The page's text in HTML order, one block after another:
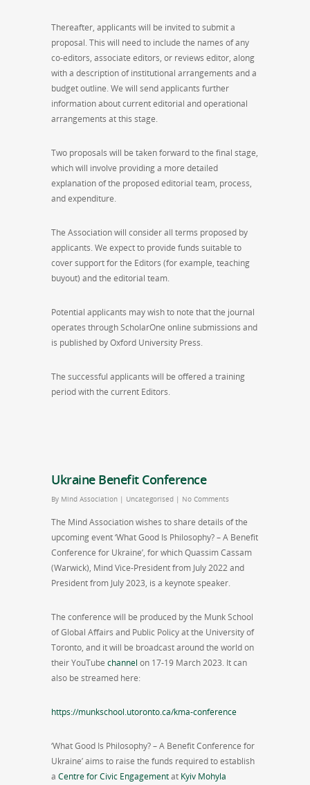
Thereafter, applicants will be invited to submit a
proposal. This will need to include the names of any
co-editors, associate editors, or reviews editor, along
with a description of institutional arrangements and a
budget outline. We will send applicants further
information about current editorial and operational
arrangements at this stage.
Two proposals will be taken forward to the final stage,
which will involve providing a more detailed
explanation of the proposed editorial team, process,
and expenditure.
The Association will consider all terms proposed by
applicants. We expect to provide funds suitable to
cover support for the Editors (for example, teaching
buyout) and the editorial team.
Potential applicants may wish to note that the journal
operates through ScholarOne online submissions and
is published by Oxford University Press.
The successful applicants will be offered a training
period with the current Editors.
Ukraine Benefit Conference
By Mind Association | Uncategorised | No Comments
The Mind Association wishes to share details of the
upcoming event ‘What Good Is Philosophy? – A Benefit
Conference for Ukraine’, for which Quassim Cassam
(Warwick), Mind Vice-President from July 2022 and
President from July 2023, is a keynote speaker.
The conference will be produced by the Munk School
of Global Affairs and Public Policy at the University of
Toronto, and it will be broadcast around the world on
their YouTube channel on 17-19 March 2023. It can
also be streamed here:
https://munkschool.utoronto.ca/kma-conference
‘What Good Is Philosophy? – A Benefit Conference for
Ukraine’ aims to raise the funds required to establish
a Centre for Civic Engagementat Kyiv Mohyla